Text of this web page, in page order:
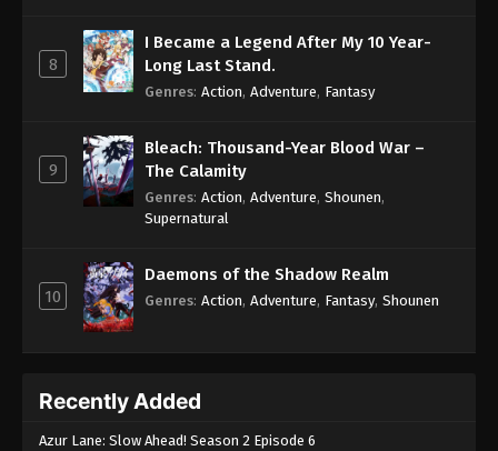
8
I Became a Legend After My 10 Year-
Long Last Stand.
Genres: Action, Adventure, Fantasy
9
Bleach: Thousand-Year Blood War –
The Calamity
Genres: Action, Adventure, Shounen,
Supernatural
10
Daemons of the Shadow Realm
Genres: Action, Adventure, Fantasy, Shounen
Recently Added
Azur Lane: Slow Ahead! Season 2 Episode 6